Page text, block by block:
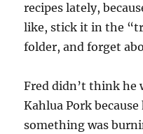
recipes lately,
like, stick it in the
folder, and forget
Fred didn’t think he
Kahlua Pork
something was